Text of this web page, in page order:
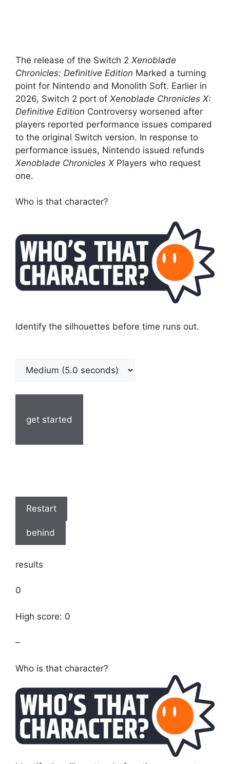
The release of the Switch 2 Xenoblade
Chronicles: Definitive Edition Marked a turning
point for Nintendo and Monolith Soft. Earlier in
2026, Switch 2 port of Xenoblade Chronicles X:
Definitive Edition Controversy worsened after
players reported performance issues compared
to the original Switch version. In response to
performance issues, Nintendo issued refunds
Xenoblade Chronicles XPlayers who request
one.
Who is that character?
Identify the silhouettes before time runs out.
get started
Restart
behind
results
0
High score: 0
–
Who is that character?